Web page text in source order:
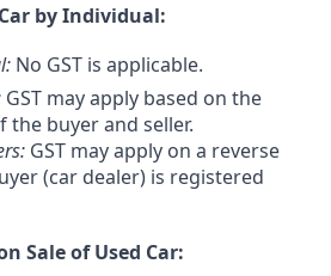
by Individual:
No GST is applicable.
GST may apply based on the
buyer and seller.
GST may apply on a reverse
(car dealer) is registered
Sale of Used Car: